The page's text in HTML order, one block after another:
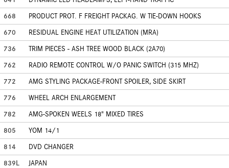
668
PRODUCT PROT. F FREIGHT PACKAG. W TIE-DOWN HOOKS
670
RESIDUAL ENGINE HEAT UTILIZATION (MRA)
736
TRIM PIECES - ASH TREE WOOD BLACK (2A70)
762
RADIO REMOTE CONTROL W/O PANIC SWITCH (315 MHZ)
772
AMG STYLING PACKAGE-FRONT SPOILER, SIDE SKIRT
776
WHEEL ARCH ENLARGEMENT
782
AMG-SPOKEN WEELS 18" MIXED TIRES
805
YOM 14/1
814
DVD CHANGER
839L
JAPAN